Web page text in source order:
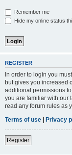
Remember me
Hide my online status
REGISTER
In order to login you
but gives you increased
additional permissions
you are familiar with our
read any forum rules as
Terms of use | Privacy
Register